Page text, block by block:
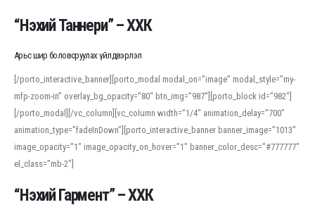
“Нэхий Таннери” – ХХК
Арьс шир боловсруулах үйлдвэрлэл
[/porto_interactive_banner][porto_modal modal_on=”image” modal_style=”my-
mfp-zoom-in” overlay_bg_opacity=”80″ btn_img=”987″][porto_block id=”982″]
[/porto_modal][/vc_column][vc_column width=”1/4″ animation_delay=”700″
animation_type=”fadeInDown”][porto_interactive_banner banner_image=”1013″
image_opacity=”1″ image_opacity_on_hover=”1″ banner_color_desc=”#777777″
el_class=”mb-2″]
“Нэхий Гармент” – ХХК